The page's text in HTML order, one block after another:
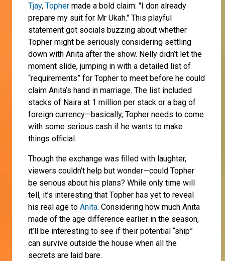
Tjay, Topher made a bold claim: "I don already
prepare my suit for Mr Ukah." This playful
statement got socials buzzing about whether
Topher might be seriously considering settling
down with Anita after the show. Nelly didn’t let the
moment slide, jumping in with a detailed list of
“requirements” for Topher to meet before he could
claim Anita’s hand in marriage. The list included
stacks of Naira at 1 million per stack or a bag of
foreign currency—basically, Topher needs to come
with some serious cash if he wants to make
things official.
Though the exchange was filled with laughter,
viewers couldn’t help but wonder—could Topher
be serious about his plans? While only time will
tell, it’s interesting that Topher has yet to reveal
his real age to Anita. Considering how much Anita
made of the age difference earlier in the season,
it’ll be interesting to see if their potential “ship”
can survive outside the house when all the
secrets are laid bare.